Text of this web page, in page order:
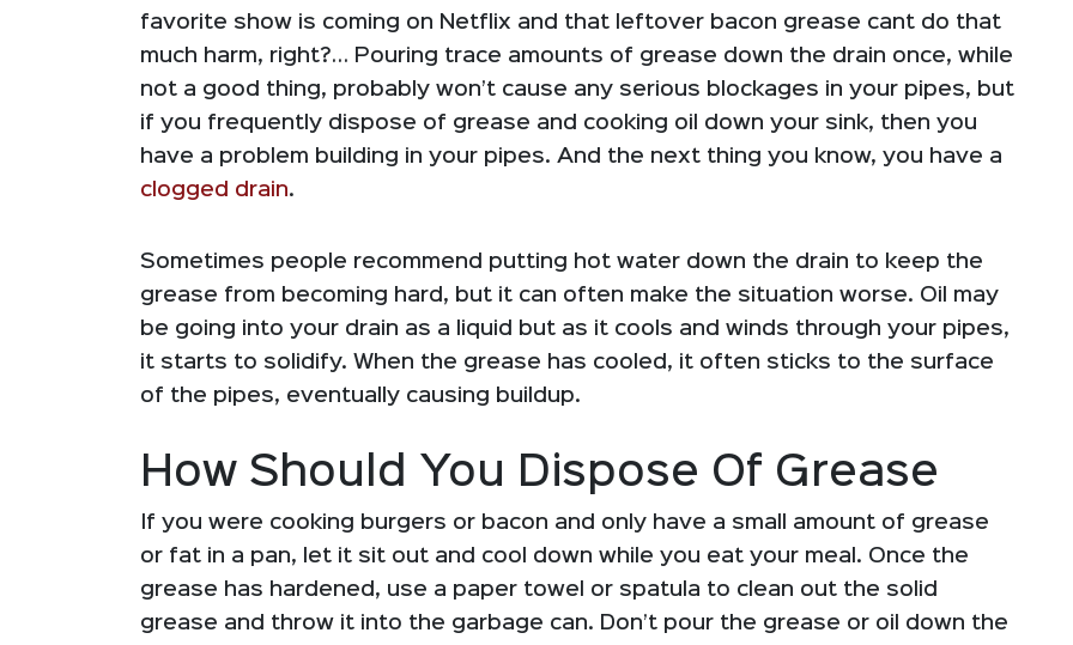
favorite show is coming on Netflix and that leftover bacon grease cant do that
much harm, right?… Pouring trace amounts of grease down the drain once, while
not a good thing, probably won’t cause any serious blockages in your pipes, but
if you frequently dispose of grease and cooking oil down your sink, then you
have a problem building in your pipes. And the next thing you know, you have a
clogged drain.
Sometimes people recommend putting hot water down the drain to keep the
grease from becoming hard, but it can often make the situation worse. Oil may
be going into your drain as a liquid but as it cools and winds through your pipes,
it starts to solidify. When the grease has cooled, it often sticks to the surface
of the pipes, eventually causing buildup.
How Should You Dispose Of Grease
If you were cooking burgers or bacon and only have a small amount of grease
or fat in a pan, let it sit out and cool down while you eat your meal. Once the
grease has hardened, use a paper towel or spatula to clean out the solid
grease and throw it into the garbage can. Don’t pour the grease or oil down the